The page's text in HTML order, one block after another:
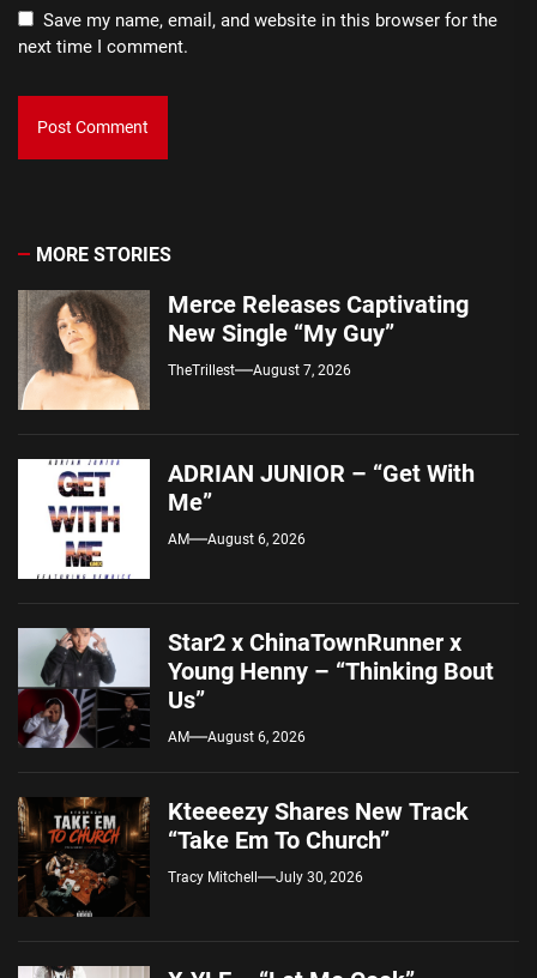
Save my name, email, and website in this browser for the
next time I comment.
MORE STORIES
Merce Releases Captivating
New Single “My Guy”
TheTrillest August 7, 2026
ADRIAN JUNIOR – “Get With
Me”
AM August 6, 2026
Star2 x ChinaTownRunner x
Young Henny – “Thinking Bout
Us”
AM August 6, 2026
Kteeeezy Shares New Track
“Take Em To Church”
Tracy Mitchell July 30, 2026